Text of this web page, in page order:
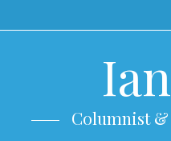
Columnist